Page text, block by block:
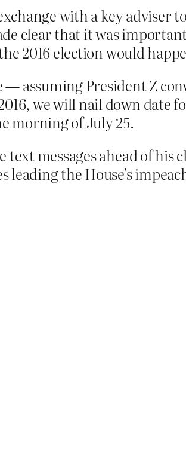
with a key adviser
clear that it was
2016 election would
assuming President Z
we will nail down date
morning of July 25.
messages ahead of his
leading the House’s